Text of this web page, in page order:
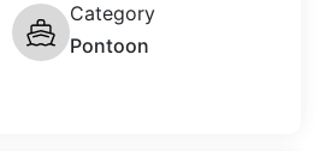
Category
Pontoon